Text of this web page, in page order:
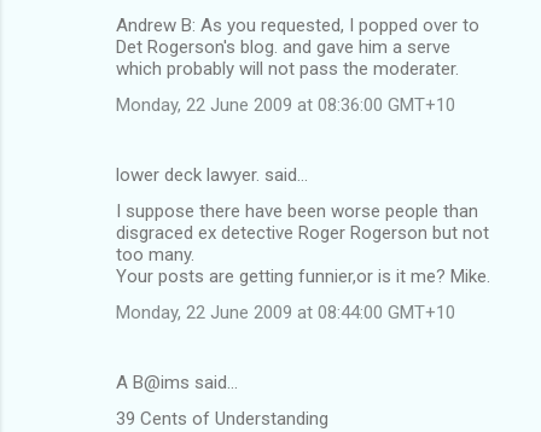
Andrew B: As you requested, I popped over to
Det Rogerson's blog. and gave him a serve
which probably will not pass the moderater.
Monday, 22 June 2009 at 08:36:00 GMT+10
lower deck lawyer. said…
I suppose there have been worse people than
disgraced ex detective Roger Rogerson but not
too many.
Your posts are getting funnier,or is it me? Mike.
Monday, 22 June 2009 at 08:44:00 GMT+10
A B@ims said…
39 Cents of Understanding